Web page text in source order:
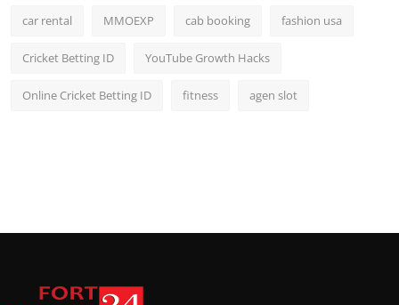
car rental MMOEXP cab booking fashion usa
Cricket Betting ID YouTube Growth Hacks
Online Cricket Betting ID fitness agen slot